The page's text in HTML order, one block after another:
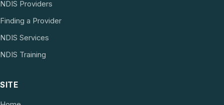
NDIS Providers
Finding a Provider
NDIS Services
NDIS Training
SITE